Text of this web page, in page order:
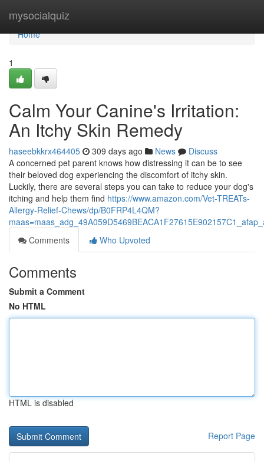
mysocialquiz
Home
Home
1
Calm Your Canine's Irritation:
An Itchy Skin Remedy
haseebkkrx464405 309 days ago News
Discuss
A concerned pet parent knows how distressing it can be to see
their beloved dog experiencing the discomfort of itchy skin.
Luckily, there are several steps you can take to reduce your dog's
itching and help them find https://www.amazon.com/Vet-TREATs-
Allergy-Relief-Chews/dp/B0FRP4L4QM?
Comments
Who Upvoted
Comments
Submit a Comment
No HTML
HTML is disabled
Report Page